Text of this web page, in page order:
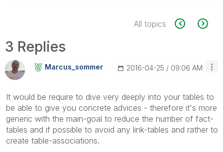
All topics
3 Replies
Marcus_sommer ‎2016-04-25 09:06 AM
It would be require to dive very deeply into your tables to
be able to give you concrete advices - therefore it's more
generic with the main-goal to reduce the number of fact-
tables and if possible to avoid any link-tables and rather to
create table-associations.